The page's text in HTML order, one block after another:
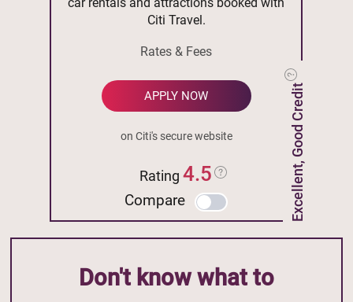
Excellent, Good Credit
Citi Travel.
Rates & Fees
APPLY NOW
on Citi's secure website
Rating4.5
Compare
Don't know what to